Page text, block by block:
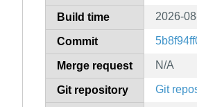
Build time 2026-
Commit
Merge request N/A
Git repository Git